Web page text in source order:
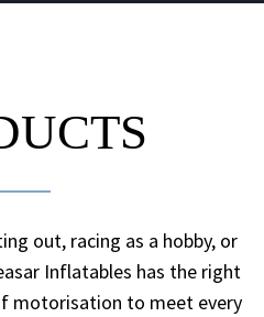
out, racing as a hobby, or
Inflatables has the right
motorisation to meet every